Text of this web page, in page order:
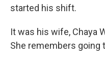
started his shift.
It was his wife, Chaya
She remembers going